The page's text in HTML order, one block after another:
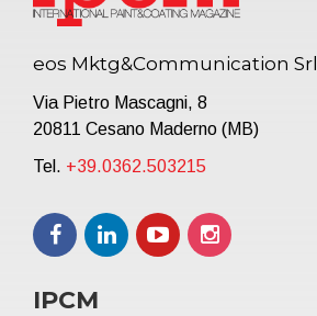
eos Mktg&Communication Srl
Via Pietro Mascagni, 8
20811 Cesano Maderno (MB)
Tel. +39.0362.503215
IPCM